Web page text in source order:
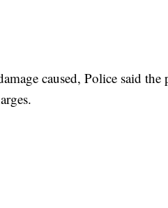
caused, Police said the